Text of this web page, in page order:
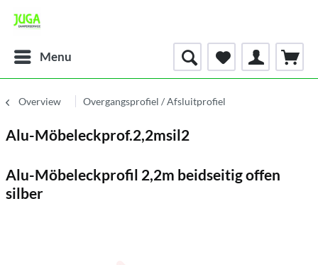
Menu
Overview Overgangsprofiel / Afsluitprofiel
Alu-Möbeleckprof.2,2msil2
Alu-Möbeleckprofil 2,2m beidseitig offen
silber